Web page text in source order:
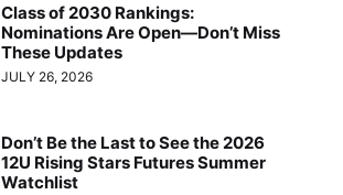
Class of 2030 Rankings:
Nominations Are Open—Don’t Miss
These Updates
JULY 26, 2026
Don’t Be the Last to See the 2026
12U Rising Stars Futures Summer
Watchlist